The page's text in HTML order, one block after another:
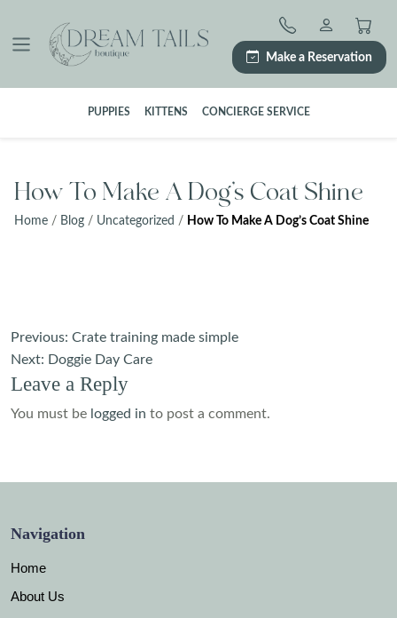
content
Make a Reservation
PUPPIES KITTENS CONCIERGE SERVICE
How To Make A Dog’s Coat Shine
Home / Blog / Uncategorized / How To Make A Dog’s Coat Shine
Post
navigation
Previous: Crate training made simple
Next: Doggie Day Care
Leave a Reply
You must be logged in to post a comment.
Navigation
Home
About Us